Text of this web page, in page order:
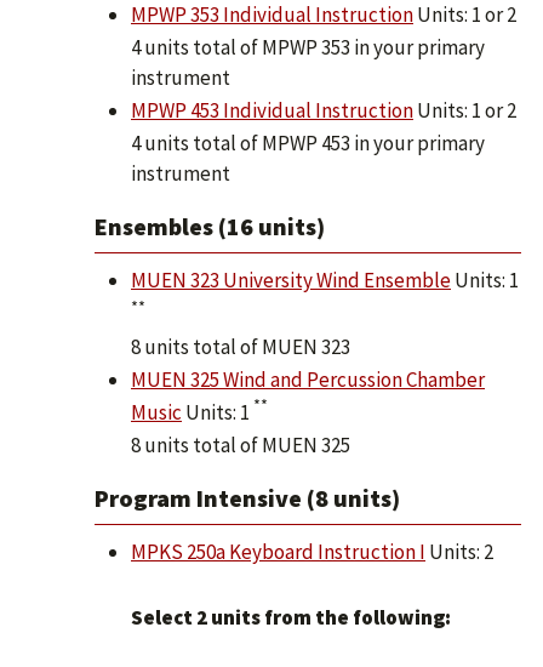
MPWP 353 Individual InstructionUnits: 1 or 2
4 units total of MPWP 353 in your primary
instrument
MPWP 453 Individual InstructionUnits: 1 or 2
4 units total of MPWP 453 in your primary
instrument
Ensembles (16 units)
MUEN 323 University Wind EnsembleUnits: 1
**
8 units total of MUEN 323
MUEN 325 Wind and Percussion Chamber
Music Units: 1 **
8 units total of MUEN 325
Program Intensive (8 units)
MPKS 250a Keyboard Instruction I Units: 2
Select 2 units from the following: